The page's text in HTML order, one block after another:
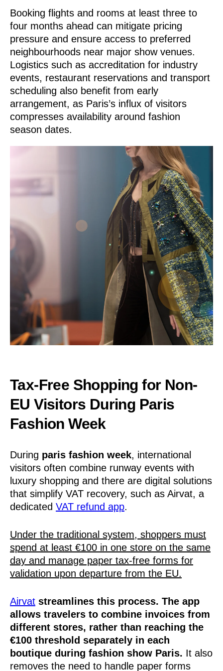
Booking flights and rooms at least three to
four months ahead can mitigate pricing
pressure and ensure access to preferred
neighbourhoods near major show venues.
Logistics such as accreditation for industry
events, restaurant reservations and transport
scheduling also benefit from early
arrangement, as Paris’s influx of visitors
compresses availability around fashion
season dates.
Tax-Free Shopping for Non-
EU Visitors During Paris
Fashion Week
During paris fashion week, international
visitors often combine runway events with
luxury shopping and there are digital solutions
that simplify VAT recovery, such as Airvat, a
dedicated VAT refund app.
Under the traditional system, shoppers must
spend at least €100 in one store on the same
day and manage paper tax-free forms for
validation upon departure from the EU.
Airvat streamlines this process. The app
allows travelers to combine invoices from
different stores, rather than reaching the
€100 threshold separately in each
boutique during fashion show Paris. It also
removes the need to handle paper forms